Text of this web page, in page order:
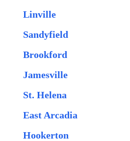
Linville
Sandyfield
Brookford
Jamesville
St. Helena
East Arcadia
Hookerton